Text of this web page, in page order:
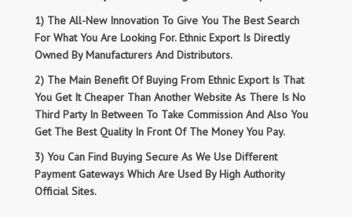
1) The All-New Innovation To Give You The Best Search
For What You Are Looking For. Ethnic Export Is Directly
Owned By Manufacturers And Distributors.
2) The Main Benefit Of Buying From Ethnic Export Is That
You Get It Cheaper Than Another Website As There Is No
Third Party In Between To Take Commission And Also You
Get The Best Quality In Front Of The Money You Pay.
3) You Can Find Buying Secure As We Use Different
Payment Gateways Which Are Used By High Authority
Official Sites.